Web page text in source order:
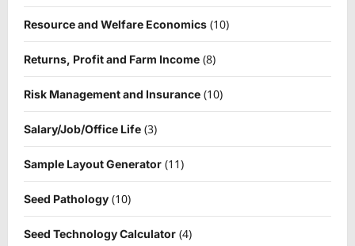
Resource and Welfare Economics (10)
Returns, Profit and Farm Income (8)
Risk Management and Insurance (10)
Salary/Job/Office Life (3)
Sample Layout Generator (11)
Seed Pathology (10)
Seed Technology Calculator (4)